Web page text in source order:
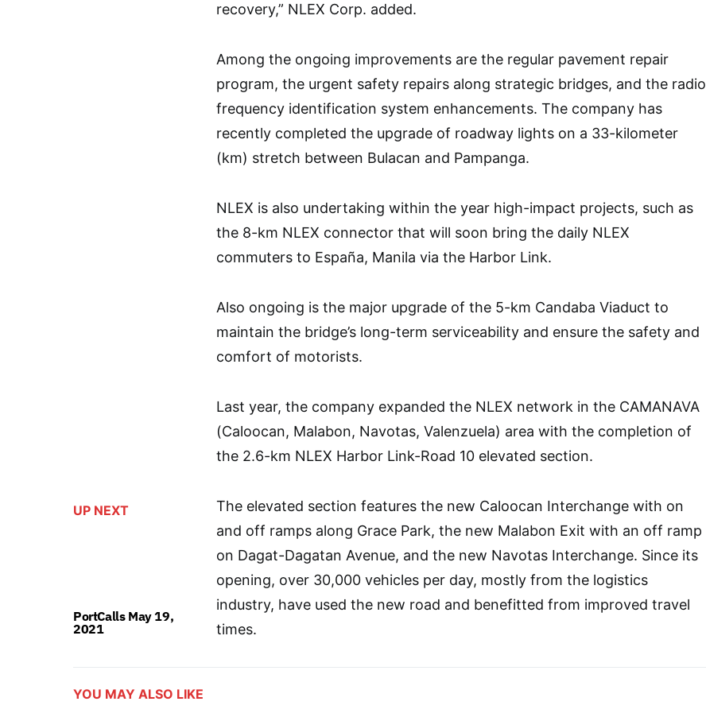
UP NEXT
PortCalls May 19,
2021
recovery,” NLEX Corp. added.
Among the ongoing improvements are the regular pavement repair
program, the urgent safety repairs along strategic bridges, and the radio
frequency identification system enhancements. The company has
recently completed the upgrade of roadway lights on a 33-kilometer
(km) stretch between Bulacan and Pampanga.
NLEX is also undertaking within the year high-impact projects, such as
the 8-km NLEX connector that will soon bring the daily NLEX
commuters to España, Manila via the Harbor Link.
Also ongoing is the major upgrade of the 5-km Candaba Viaduct to
maintain the bridge’s long-term serviceability and ensure the safety and
comfort of motorists.
Last year, the company expanded the NLEX network in the CAMANAVA
(Caloocan, Malabon, Navotas, Valenzuela) area with the completion of
the 2.6-km NLEX Harbor Link-Road 10 elevated section.
The elevated section features the new Caloocan Interchange with on
and off ramps along Grace Park, the new Malabon Exit with an off ramp
on Dagat-Dagatan Avenue, and the new Navotas Interchange. Since its
opening, over 30,000 vehicles per day, mostly from the logistics
industry, have used the new road and benefitted from improved travel
times.
YOU MAY ALSO LIKE